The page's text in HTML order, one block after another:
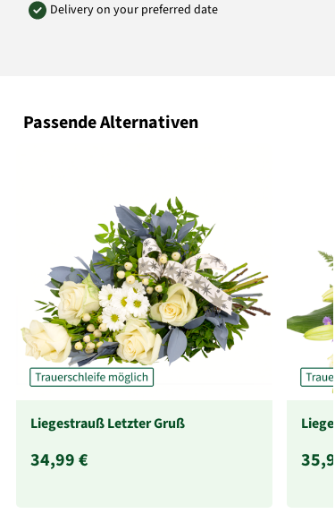
Delivery on your preferred date
Passende Alternativen
Liegestrauß Letzter Gruß
34,99 €